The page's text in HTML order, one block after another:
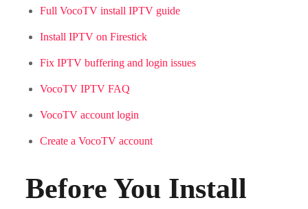
Full VocoTV install IPTV guide
Install IPTV on Firestick
Fix IPTV buffering and login issues
VocoTV IPTV FAQ
VocoTV account login
Create a VocoTV account
Before You Install